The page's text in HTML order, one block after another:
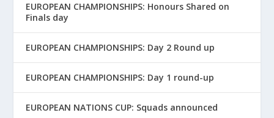
EUROPEAN CHAMPIONSHIPS: Honours Shared on
Finals day
EUROPEAN CHAMPIONSHIPS: Day 2 Round up
EUROPEAN CHAMPIONSHIPS: Day 1 round-up
EUROPEAN NATIONS CUP: Squads announced